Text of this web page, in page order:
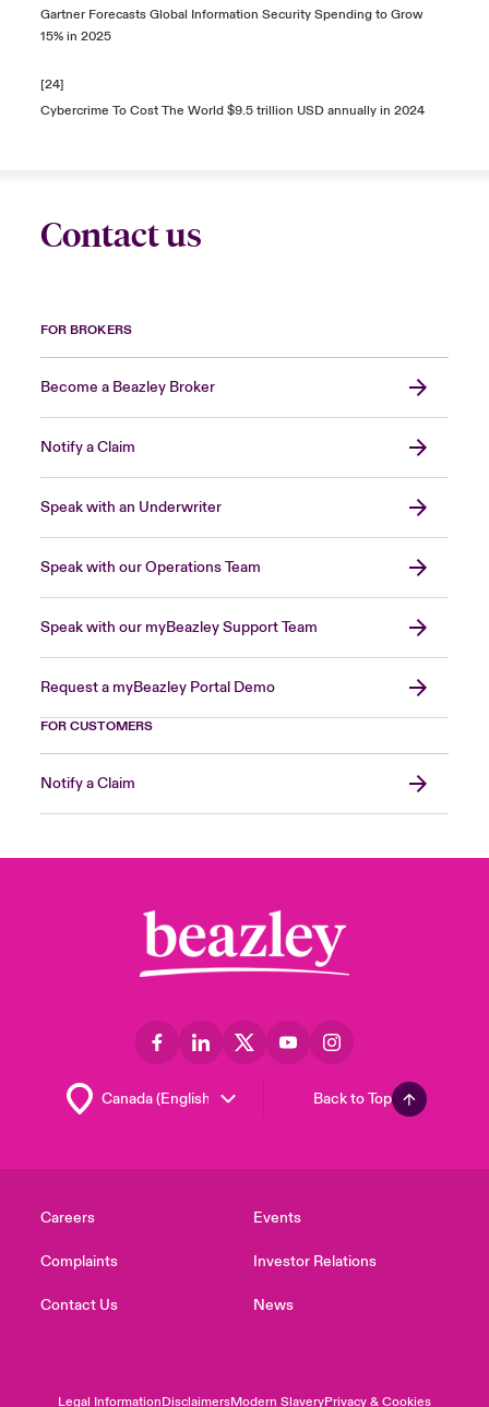
Gartner Forecasts Global Information Security Spending to Grow
15% in 2025
[24]
Cybercrime To Cost The World $9.5 trillion USD annually in 2024
Contact us
FOR BROKERS
Become a Beazley Broker
Notify a Claim
Speak with an Underwriter
Speak with our Operations Team
Speak with our myBeazley Support Team
Request a myBeazley Portal Demo
FOR CUSTOMERS
Notify a Claim
Back to Top
Careers
Complaints
Contact Us
Events
Investor Relations
News
Legal InformationDisclaimersModern SlaveryPrivacy & Cookies